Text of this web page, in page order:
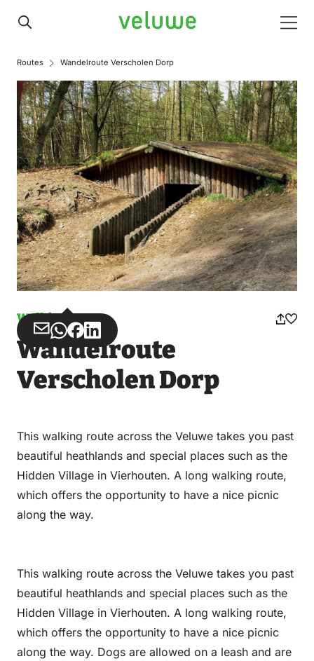
Veluwe
Routes Wandelroute Verscholen Dorp
Walking
Share
via
Email
Share
via
WhatsApp
Share
on
Facebook
Share
on
LinkedIn
Wandelroute
Verscholen Dorp
This walking route across the Veluwe takes you past
beautiful heathlands and special places such as the
Hidden Village in Vierhouten. A long walking route,
which offers the opportunity to have a nice picnic
along the way.
This walking route across the Veluwe takes you past
beautiful heathlands and special places such as the
Hidden Village in Vierhouten. A long walking route,
which offers the opportunity to have a nice picnic
along the way. Dogs are allowed on a leash and are